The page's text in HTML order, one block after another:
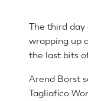
The third
wrapping up
the last bits
Arend Borst
Tagliafico